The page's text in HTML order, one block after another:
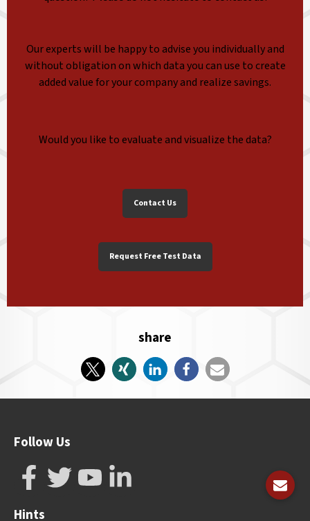
Our experts will be happy to advise you individually and
without obligation on which data you can use to create
added value for your company and realize savings.
Would you like to evaluate and visualize the data?
Contact Us
Request Free Test Data
share
Follow Us
Hints